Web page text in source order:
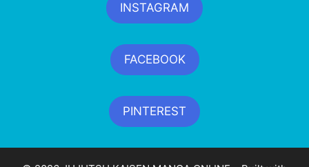
INSTAGRAM
FACEBOOK
PINTEREST